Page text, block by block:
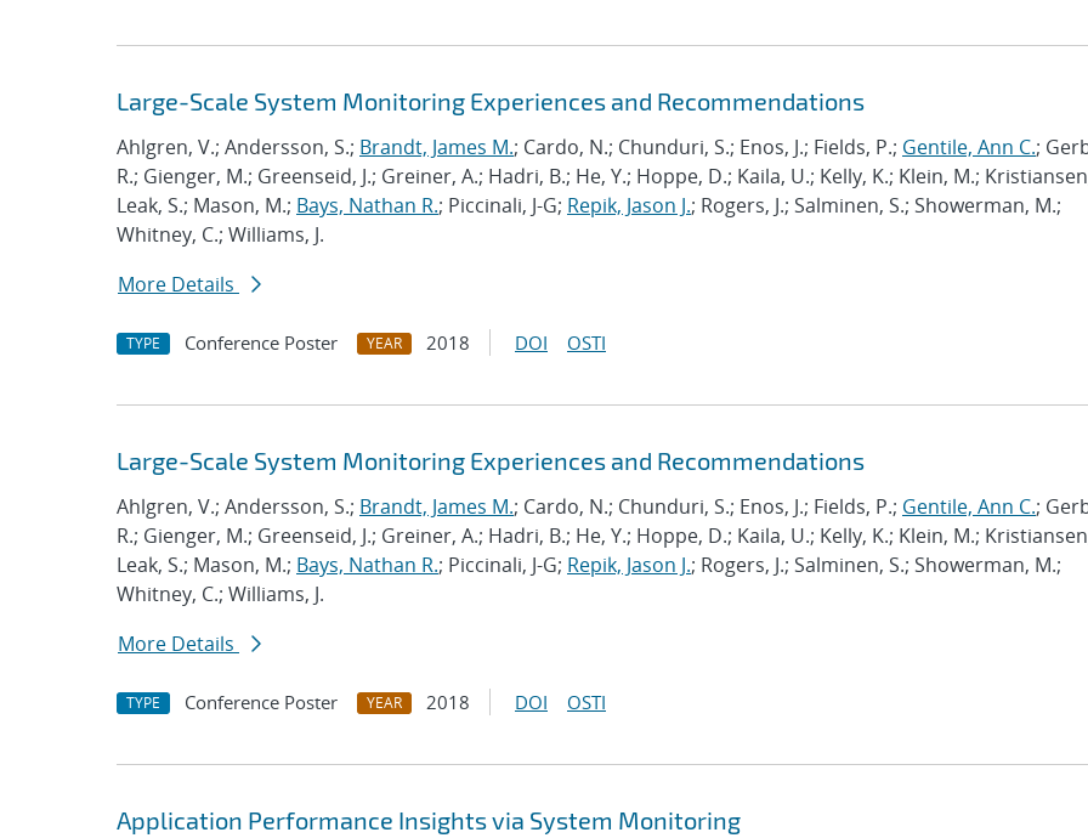
Large-Scale System Monitoring Experiences and Recommendations
Ahlgren, V.; Andersson, S.; Brandt, James M.; Cardo, N.; Chunduri, S.; Enos, J.; Fields, P.; Gentile, Ann C.;
R.; Gienger, M.; Greenseid, J.; Greiner, A.; Hadri, B.; He, Y.; Hoppe, D.; Kaila, U.; Kelly, K.; Klein, M.;
Leak, S.; Mason, M.; Bays, Nathan R.; Piccinali, J-G; Repik, Jason J.; Rogers, J.; Salminen, S.; Showerman, M.;
Whitney, C.; Williams, J.
More Details
TYPE Conference Poster YEAR 2018 DOI OSTI
Large-Scale System Monitoring Experiences and Recommendations
Ahlgren, V.; Andersson, S.; Brandt, James M.; Cardo, N.; Chunduri, S.; Enos, J.; Fields, P.; Gentile, Ann C.;
R.; Gienger, M.; Greenseid, J.; Greiner, A.; Hadri, B.; He, Y.; Hoppe, D.; Kaila, U.; Kelly, K.; Klein, M.;
Leak, S.; Mason, M.; Bays, Nathan R.; Piccinali, J-G; Repik, Jason J.; Rogers, J.; Salminen, S.; Showerman, M.;
Whitney, C.; Williams, J.
More Details
TYPE Conference Poster YEAR 2018 DOI OSTI
Application Performance Insights via System Monitoring